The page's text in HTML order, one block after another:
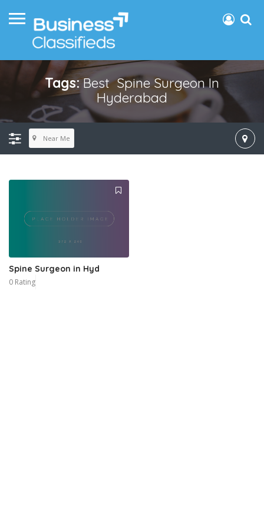
Tags:Best Spine Surgeon In
Hyderabad
Near Me
Spine Surgeon in Hyd
0 Rating